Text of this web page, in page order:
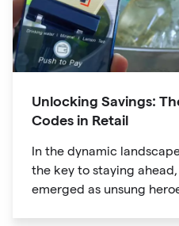
Unlocking Savings:
Codes in Retail
In the dynamic
the key to staying
emerged as unsung